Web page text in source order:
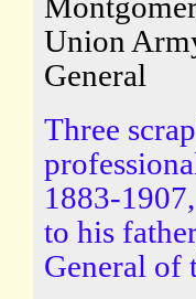
Union
General
Three
1883-
to his
General of